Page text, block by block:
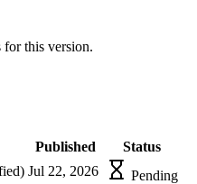
for this version.
Published
Status
Jul 22, 2026
Pending